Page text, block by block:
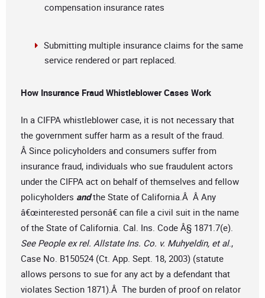
compensation insurance rates
Submitting multiple insurance claims for the same
service rendered or part replaced.
How Insurance Fraud Whistleblower Cases Work
In a CIFPA whistleblower case, it is not necessary that
the government suffer harm as a result of the fraud.
Â Since policyholders and consumers suffer from
insurance fraud, individuals who sue fraudulent actors
under the CIFPA act on behalf of themselves and fellow
policyholders andthe State of California.Â Â Any
â€œinterested personâ€ can file a civil suit in the name
of the State of California. Cal. Ins. Code Â§ 1871.7(e).
See People ex rel. Allstate Ins. Co. v. Muhyeldin, et al.,
Case No. B150524 (Ct. App. Sept. 18, 2003) (statute
allows persons to sue for any act by a defendant that
violates Section 1871).Â The burden of proof on relator